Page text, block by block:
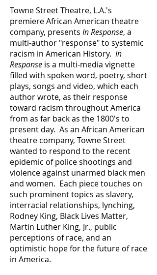
Towne Street Theatre, L.A.'s
premiere African American theatre
company, presents In Response, a
multi-author "response" to systemic
racism in American History. In
Response is a multi-media vignette
filled with spoken word, poetry, short
plays, songs and video, which each
author wrote, as their response
toward racism throughout America
from as far back as the 1800's to
present day. As an African American
theatre company, Towne Street
wanted to respond to the recent
epidemic of police shootings and
violence against unarmed black men
and women. Each piece touches on
such prominent topics as slavery,
interracial relationships, lynching,
Rodney King, Black Lives Matter,
Martin Luther King, Jr., public
perceptions of race, and an
optimistic hope for the future of race
in America.